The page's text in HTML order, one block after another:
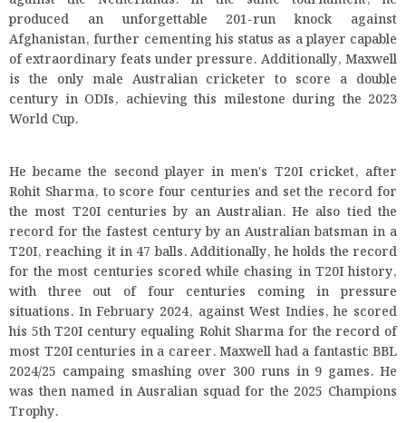
produced an unforgettable 201-run knock against
Afghanistan, further cementing his status as a player capable
of extraordinary feats under pressure. Additionally, Maxwell
is the only male Australian cricketer to score a double
century in ODIs, achieving this milestone during the 2023
World Cup.
He became the second player in men's T20I cricket, after
Rohit Sharma, to score four centuries and set the record for
the most T20I centuries by an Australian. He also tied the
record for the fastest century by an Australian batsman in a
T20I, reaching it in 47 balls. Additionally, he holds the record
for the most centuries scored while chasing in T20I history,
with three out of four centuries coming in pressure
situations. In February 2024, against West Indies, he scored
his 5th T20I century equaling Rohit Sharma for the record of
most T20I centuries in a career. Maxwell had a fantastic BBL
2024/25 campaing smashing over 300 runs in 9 games. He
was then named in Ausralian squad for the 2025 Champions
Trophy.